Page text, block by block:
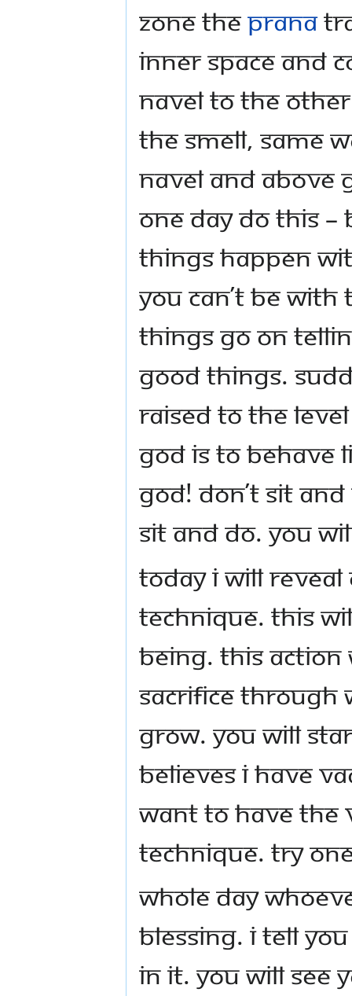
zone theprana
inner space and
navel to the
the smell, same
navel and above
one day do this –
things happen
you can’t be
things go on
good things.
raised to the
God is to behave
God! Don’t sit
sit and do. You
Today I will
technique. This
being. This
sacrifice through
grow. You will
believes I have
want to have the
technique. Try
Whole day
blessing. I tell
in it. You will see